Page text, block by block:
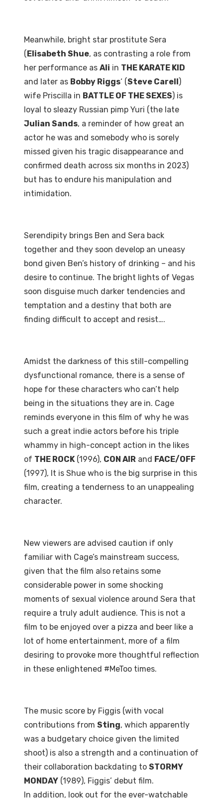
Meanwhile, bright star prostitute Sera
(Elisabeth Shue, as contrasting a role from
her performance as Ali in THE KARATE KID
and later as Bobby Riggs‘ (Steve Carell)
wife Priscilla in BATTLE OF THE SEXES) is
loyal to sleazy Russian pimp Yuri (the late
Julian Sands, a reminder of how great an
actor he was and somebody who is sorely
missed given his tragic disappearance and
confirmed death across six months in 2023)
but has to endure his manipulation and
intimidation.
Serendipity brings Ben and Sera back
together and they soon develop an uneasy
bond given Ben’s history of drinking – and his
desire to continue. The bright lights of Vegas
soon disguise much darker tendencies and
temptation and a destiny that both are
finding difficult to accept and resist….
Amidst the darkness of this still-compelling
dysfunctional romance, there is a sense of
hope for these characters who can’t help
being in the situations they are in. Cage
reminds everyone in this film of why he was
such a great indie actors before his triple
whammy in high-concept action in the likes
of THE ROCK(1996), CON AIR and FACE/OFF
(1997), It is Shue who is the big surprise in this
film, creating a tenderness to an unappealing
character.
New viewers are advised caution if only
familiar with Cage’s mainstream success,
given that the film also retains some
considerable power in some shocking
moments of sexual violence around Sera that
require a truly adult audience. This is not a
film to be enjoyed over a pizza and beer like a
lot of home entertainment, more of a film
desiring to provoke more thoughtful reflection
in these enlightened #MeToo times.
The music score by Figgis (with vocal
contributions from Sting, which apparently
was a budgetary choice given the limited
shoot) is also a strength and a continuation of
their collaboration backdating to STORMY
MONDAY (1989), Figgis’ debut film.
In addition, look out for the ever-watchable